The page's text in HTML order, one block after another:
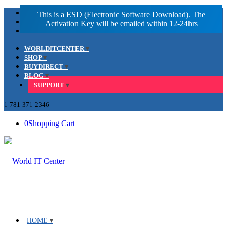
Facebook
LinkedIn
WORLDITCENTER
SHOP
BUYDIRECT
BLOG
SUPPORT
1-781-371-2346
0Shopping Cart
HOME